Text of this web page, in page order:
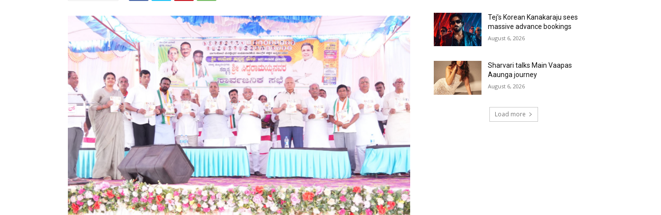
Tej’s Korean Kanakaraju sees
massive advance bookings
August 6, 2026
Sharvari talks Main Vaapas
Aaunga journey
August 6, 2026
Load more